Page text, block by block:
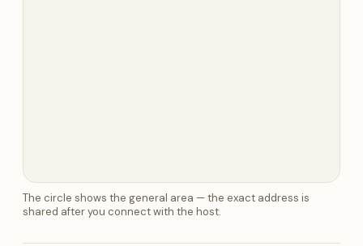
The circle shows the general area — the exact address is
shared after you connect with the host.